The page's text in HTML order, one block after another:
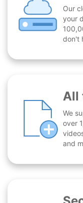
Our
your
don't
All
We
over
and